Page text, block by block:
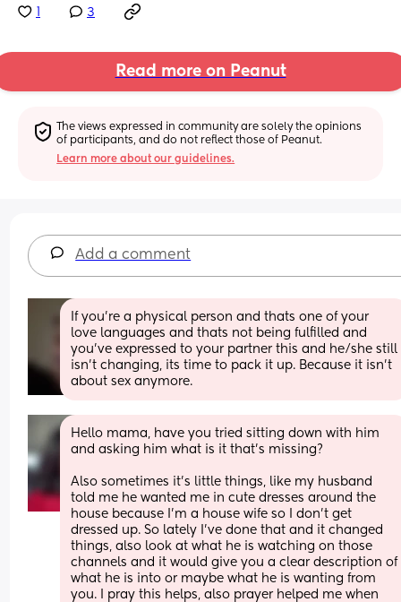
3
Read more on Peanut
The views expressed in community are solely the opinions
of participants, and do not reflect those of Peanut.
Learn more about our guidelines.
Add a comment
If you're a physical person and thats one of your
love languages and thats not being fulfilled and
you've expressed to your partner this and he/she still
isn't changing, its time to pack it up. Because it isn't
about sex anymore.
Hello mama, have you tried sitting down with him
and asking him what is it that’s missing?
Also sometimes it’s little things, like my husband
told me he wanted me in cute dresses around the
house because I’m a house wife so I don’t get
dressed up. So lately I’ve done that and it changed
things, also look at what he is watching on those
channels and it would give you a clear description of
what he is into or maybe what he is wanting from
you. I pray this helps, also prayer helped me when